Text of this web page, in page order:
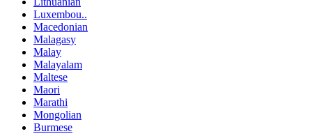
Luxembou..
Macedonian
Malagasy
Malay
Malayalam
Maltese
Maori
Marathi
Mongolian
Burmese